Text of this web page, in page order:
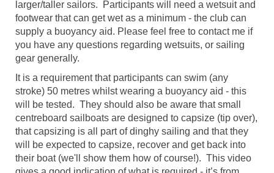
larger/taller sailors. Participants will need a wetsuit and
footwear that can get wet as a minimum - the club can
supply a buoyancy aid. Please feel free to contact me if
you have any questions regarding wetsuits, or sailing
gear generally.
It is a requirement that participants can swim (any
stroke) 50 metres whilst wearing a buoyancy aid - this
will be tested. They should also be aware that small
centreboard sailboats are designed to capsize (tip over),
that capsizing is all part of dinghy sailing and that they
will be expected to capsize, recover and get back into
their boat (we'll show them how of course!). This video